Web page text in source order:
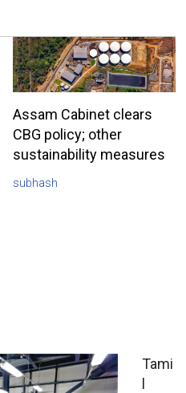
Assam Cabinet clears
CBG policy; other
sustainability measures
subhash
Tami
l